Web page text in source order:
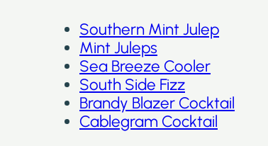
Southern Mint Julep
Mint Juleps
Sea Breeze Cooler
South Side Fizz
Brandy Blazer Cocktail
Cablegram Cocktail